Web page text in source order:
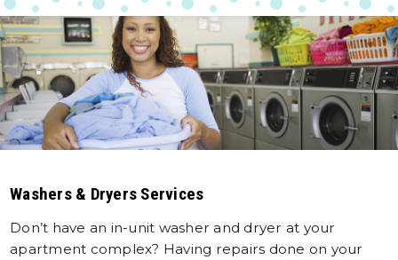
Washers & Dryers Services
Don’t have an in-unit washer and dryer at your
apartment complex? Having repairs done on your